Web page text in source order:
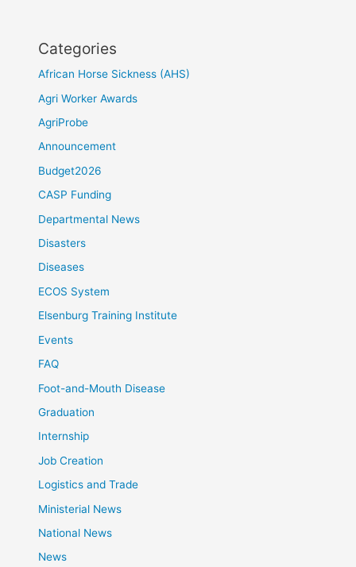
Categories
African Horse Sickness (AHS)
Agri Worker Awards
AgriProbe
Announcement
Budget2026
CASP Funding
Departmental News
Disasters
Diseases
ECOS System
Elsenburg Training Institute
Events
FAQ
Foot-and-Mouth Disease
Graduation
Internship
Job Creation
Logistics and Trade
Ministerial News
National News
News